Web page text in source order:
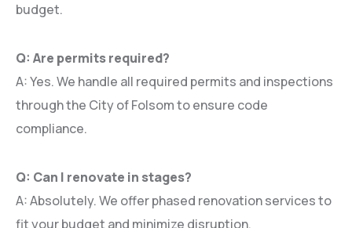
budget.
Q: Are permits required?
A: Yes. We handle all required permits and inspections
through the City of Folsom to ensure code
compliance.
Q: Can I renovate in stages?
A: Absolutely. We offer phased renovation services to
fit your budget and minimize disruption.